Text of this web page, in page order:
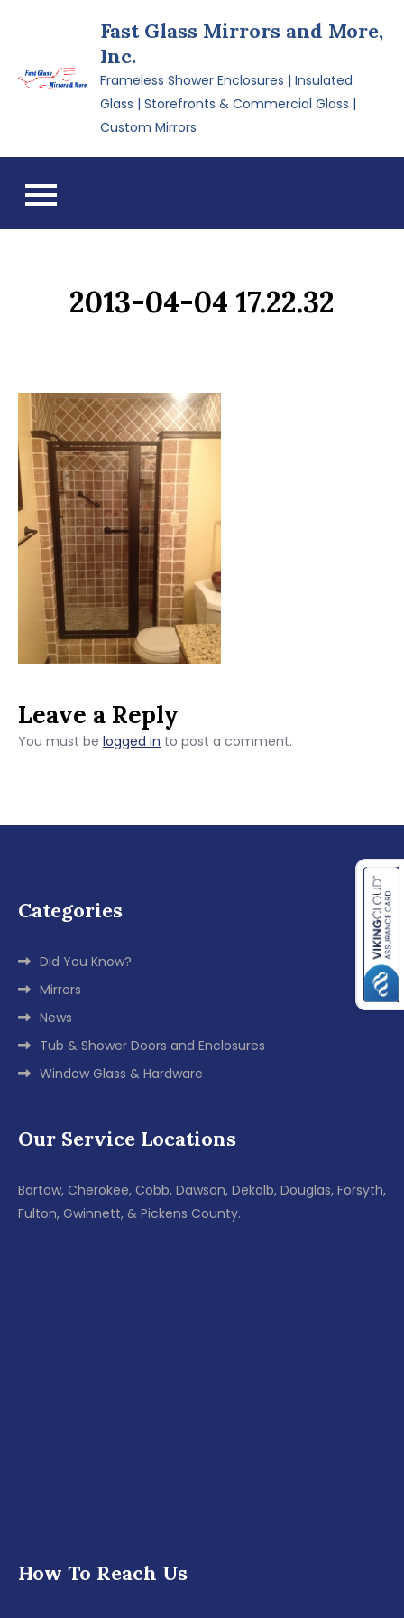
Fast Glass Mirrors and More,
Inc.
Frameless Shower Enclosures | Insulated
Glass | Storefronts & Commercial Glass |
Custom Mirrors
2013-04-04 17.22.32
Leave a Reply
You must be logged in to post a comment.
Categories
Did You Know?
Mirrors
News
Tub & Shower Doors and Enclosures
Window Glass & Hardware
Our Service Locations
Bartow, Cherokee, Cobb, Dawson, Dekalb, Douglas, Forsyth,
Fulton, Gwinnett, & Pickens County.
How To Reach Us